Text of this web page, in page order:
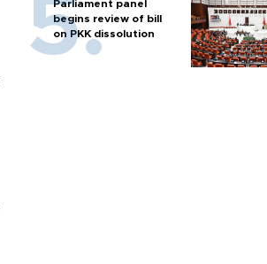
Parliament panel
begins review of bill
on PKK dissolution